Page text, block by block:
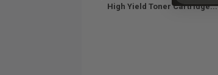
High Yield Toner Cartridge...